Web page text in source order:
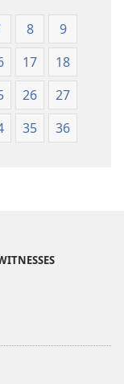
8
9
17
18
26
27
35 36